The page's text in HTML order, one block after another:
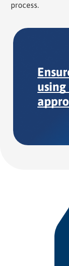
process.